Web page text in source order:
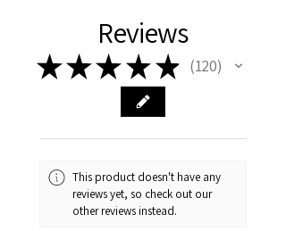
Reviews
★★★ ★ ★ 120
120
This product doesn't have any
reviews yet, so check out our
other reviews instead.